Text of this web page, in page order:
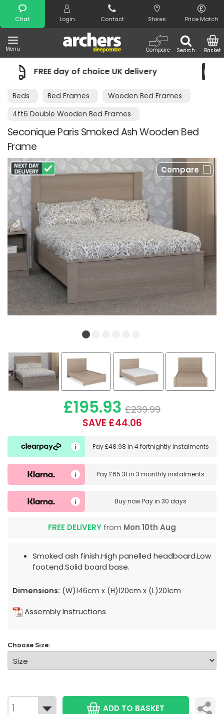
Chat Login Contact Stores Price Match
Menu Search
Compare Basket
Search
UK delivery Night Comfort
Beds Bed Frames
Wooden Bed Frames
4ft6 Double Wooden Bed Frames
Seconique Paris Smoked Ash Wooden Bed
Frame
Compare
£195.93 £239.99
SAVE £44.06
Pay£48.98 in 4 fortnightly instalments
Pay£65.31 in3 monthly instalments
Buy nowPay in 30 days
FREE DELIVERY from Mon 10th Aug
Smoked ash finish.High panelled headboard.Low
footend.Solid board base.
Dimensions: (W)146cm x (H)120cm x (L)201cm
Assembly Instructions
Choose Size:
ADD TO BASKET